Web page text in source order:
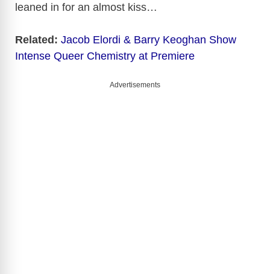
leaned in for an almost kiss…
Related: Jacob Elordi & Barry Keoghan Show
Intense Queer Chemistry at Premiere
Advertisements